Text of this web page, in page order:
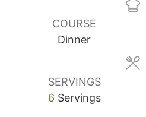
COURSE
Dinner
SERVINGS
6 Servings